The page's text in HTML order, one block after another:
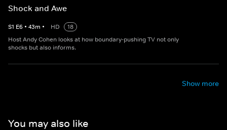
Shock and Awe
S1 E6 • 43m • HD
18
Host Andy Cohen looks at how boundary-pushing TV not only
shocks but also informs.
Show more
You may also like